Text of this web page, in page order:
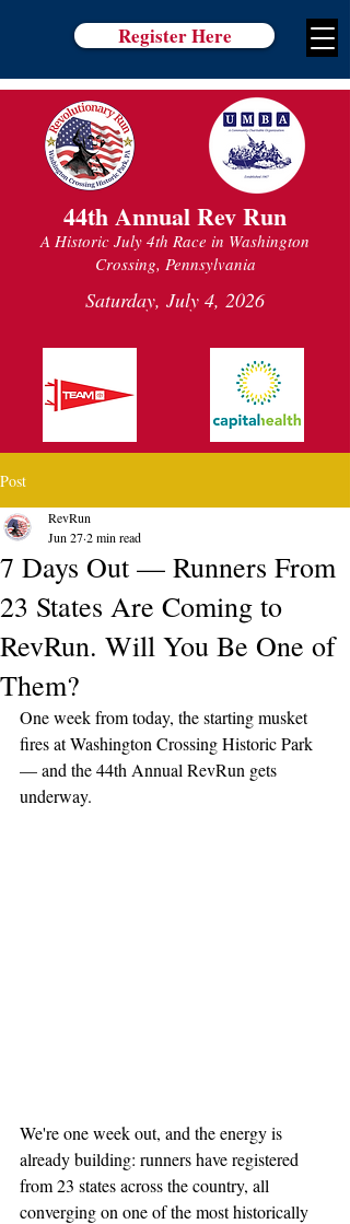
Register Here
44th Annual Rev Run
A Historic July 4th Race in Washington
Crossing, Pennsylvania
Saturday, July 4, 2026
Post
7 Days Out — Runners From
23 States Are Coming to
RevRun. Will You Be One of
Them?
RevRun
Jun 272 min read
One week from today, the starting musket
fires at Washington Crossing Historic Park
— and the 44th Annual RevRun gets
underway.
We're one week out, and the energy is
already building: runners have registered
from 23 states across the country, all
converging on one of the most historically